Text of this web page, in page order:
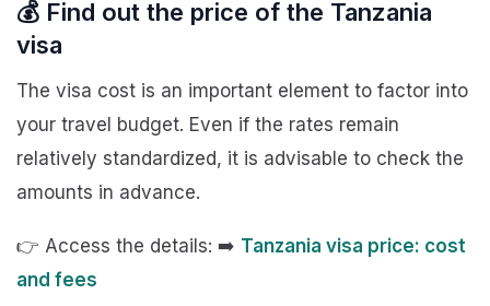
💰 Find out the price of the Tanzania
visa
The visa cost is an important element to factor into
your travel budget. Even if the rates remain
relatively standardized, it is advisable to check the
amounts in advance.
👉 Access the details: ➡️ Tanzania visa price: cost
and fees